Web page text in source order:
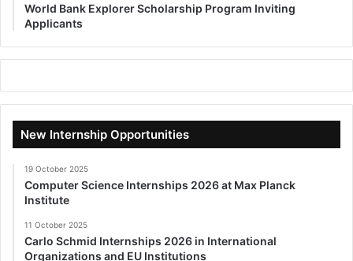
World Bank Explorer Scholarship Program Inviting
Applicants
New Internship Opportunities
19 October 2025
Computer Science Internships 2026 at Max Planck
Institute
11 October 2025
Carlo Schmid Internships 2026 in International
Organizations and EU Institutions